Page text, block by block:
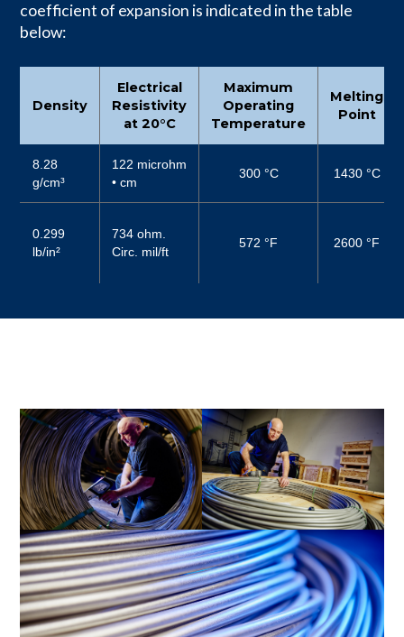
coefficient of expansion is indicated in the table
below:
Density
Electrical
Resistivity
at 20°C
Maximum
Operating
Temperature
Melting
Point
8.28
g/cm³
122 microhm
• cm
300 °C 1430 °C
0.299
lb/in²
734 ohm.
Circ. mil/ft
572 °F 2600 °F